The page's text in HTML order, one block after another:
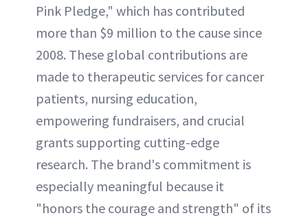
Pink Pledge," which has contributed
more than $9 million to the cause since
2008. These global contributions are
made to therapeutic services for cancer
patients, nursing education,
empowering fundraisers, and crucial
grants supporting cutting-edge
research. The brand's commitment is
especially meaningful because it
"honors the courage and strength" of its